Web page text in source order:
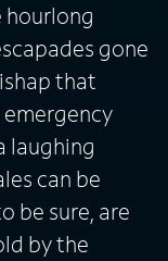
hourlong
gone
that
laughing
can be
be sure, are
by the